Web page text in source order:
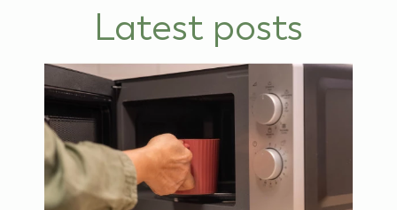
Latest posts